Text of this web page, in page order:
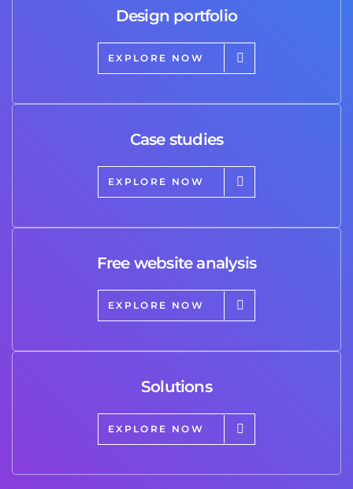
Design portfolio
EXPLORE NOW
Case studies
EXPLORE NOW
Free website analysis
EXPLORE NOW
Solutions
EXPLORE NOW